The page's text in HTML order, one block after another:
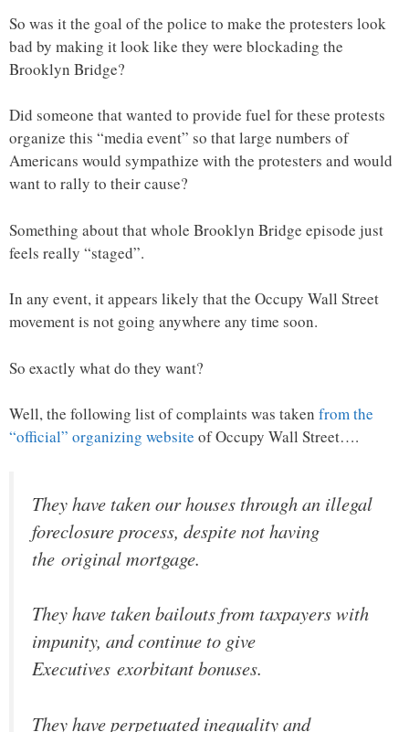
So was it the goal of the police to make the protesters look
bad by making it look like they were blockading the
Brooklyn Bridge?
Did someone that wanted to provide fuel for these protests
organize this “media event” so that large numbers of
Americans would sympathize with the protesters and would
want to rally to their cause?
Something about that whole Brooklyn Bridge episode just
feels really “staged”.
In any event, it appears likely that the Occupy Wall Street
movement is not going anywhere any time soon.
So exactly what do they want?
Well, the following list of complaints was taken from the
“official” organizing website of Occupy Wall Street….
They have taken our houses through an illegal
foreclosure process, despite not having
the original mortgage.
They have taken bailouts from taxpayers with
impunity, and continue to give
Executives exorbitant bonuses.
They have perpetuated inequality and